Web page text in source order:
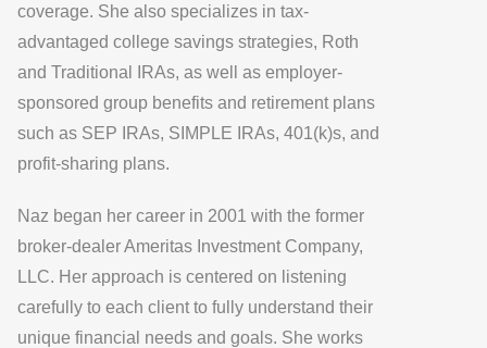
coverage. She also specializes in tax-
advantaged college savings strategies, Roth
and Traditional IRAs, as well as employer-
sponsored group benefits and retirement plans
such as SEP IRAs, SIMPLE IRAs, 401(k)s, and
profit-sharing plans.
Naz began her career in 2001 with the former
broker-dealer Ameritas Investment Company,
LLC. Her approach is centered on listening
carefully to each client to fully understand their
unique financial needs and goals. She works